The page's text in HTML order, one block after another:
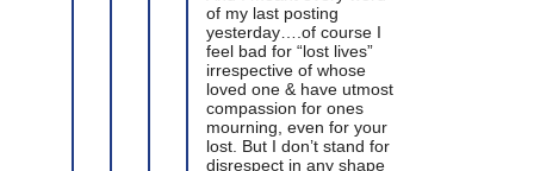
of my last posting
yesterday….of course I
feel bad for “lost lives”
irrespective of whose
loved one & have utmost
compassion for ones
mourning, even for your
lost. But I don’t stand for
disrespect in any shape